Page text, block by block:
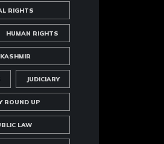
RIGHTS
HUMAN RIGHTS
JUDICIARY
ROUND UP
LAW